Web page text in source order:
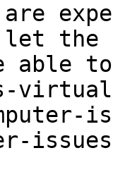
let the
able to